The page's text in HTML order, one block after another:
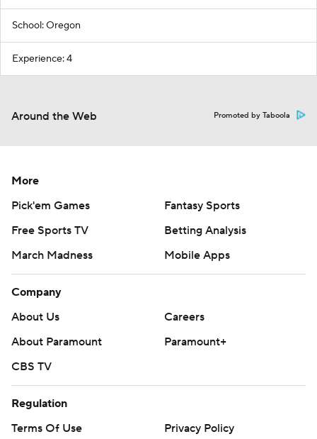
School: Oregon
Experience: 4
Around the Web Promoted by Taboola
More
Pick'em Games
Fantasy Sports
Free Sports TV
Betting Analysis
March Madness
Mobile Apps
Company
About Us
Careers
About Paramount
Paramount+
CBS TV
Regulation
Terms Of Use
Privacy Policy